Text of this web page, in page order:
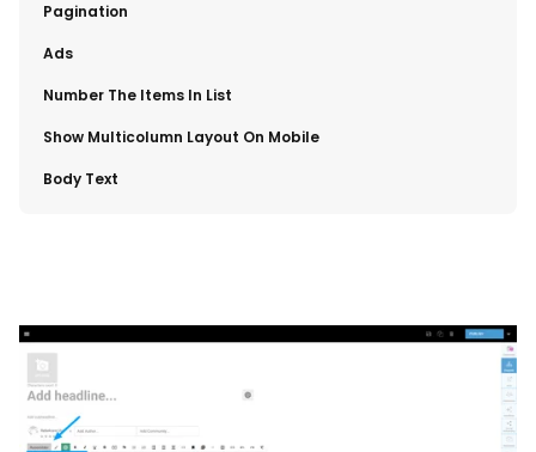
​Pagination
​Ads
​Number The Items In List
​Show Multicolumn Layout On Mobile
​Body Text